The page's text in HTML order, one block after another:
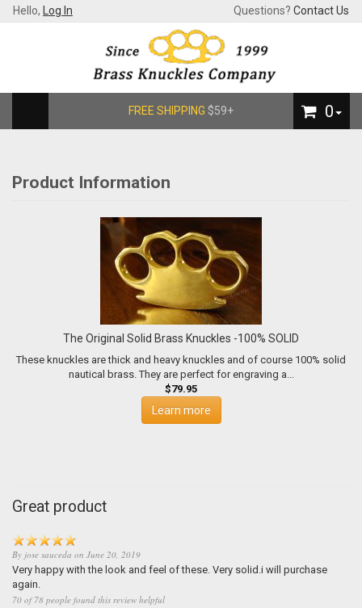
Hello, Log In Questions? Contact Us
FREE SHIPPING $59+ 0
Product Information
The Original Solid Brass Knuckles -100% SOLID
These knuckles are thick and heavy knuckles and of course 100% solid
nautical brass. They are perfect for engraving a...
$79.95
Learn more
Great product
By jose sauceda on June 20, 2019
Very happy with the look and feel of these. Very solid.i will purchase
again.
70 of 78 people found this review helpful